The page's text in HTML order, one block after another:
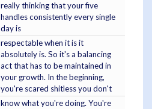
really thinking that your five
handles consistently every single
day is
respectable when it is it
absolutely is. So it's a balancing
act that has to be maintained in
your growth. In the beginning,
you're scared shitless you don't
know what you're doing. You're